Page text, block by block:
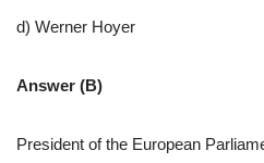
d) Werner Hoyer
Answer (B)
President of the European